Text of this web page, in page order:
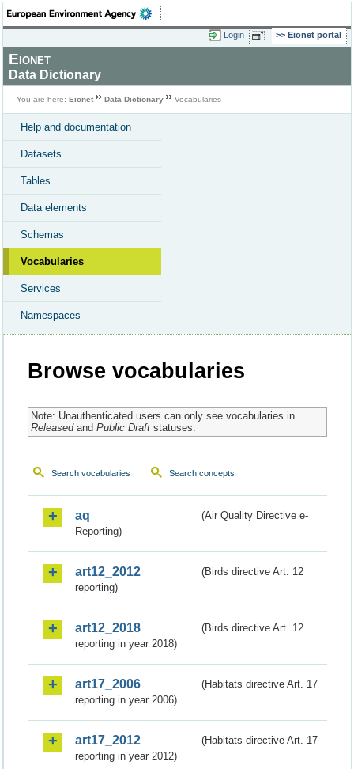
Login Eionet portal
Eionet
Data Dictionary
You are here: Eionet Data Dictionary Vocabularies
Help and documentation
Datasets
Tables
Data elements
Schemas
Vocabularies
Services
Namespaces
Browse vocabularies
Note: Unauthenticated users can only see vocabularies in
Releasedand Public Draftstatuses.
Search vocabularies Search concepts
aq
(Air Quality Directive e-
Reporting)
art12_2012
(Birds directive Art. 12
reporting)
art12_2018
(Birds directive Art. 12
reporting in year 2018)
art17_2006
(Habitats directive Art. 17
reporting in year 2006)
art17_2012
(Habitats directive Art. 17
reporting in year 2012)